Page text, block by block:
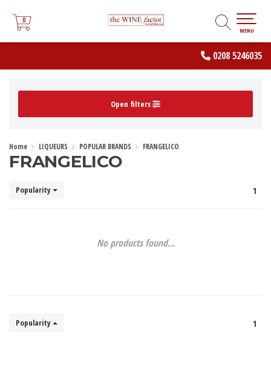
0208 5246035
0
0
MENU
Open filters
Home LIQUEURS POPULAR BRANDS FRANGELICO
FRANGELICO
Popularity 1
No products found...
Popularity 1